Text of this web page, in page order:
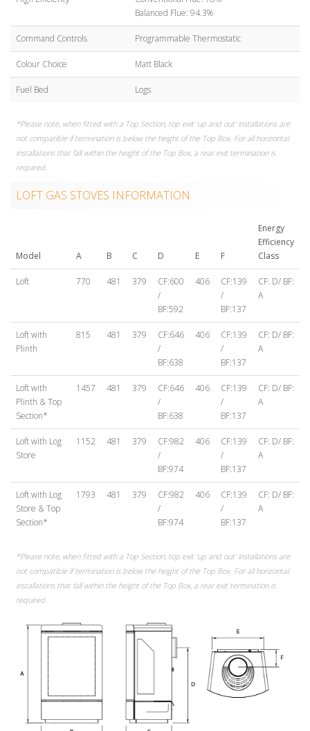
Balanced Flue: 94.3%
Command Controls Programmable Thermostatic
Colour Choice Matt Black
Fuel Bed Logs
*Please note, when fitted with a Top Section, top exit 'up and out' installations are
not compatible if termination is below the height of the Top Box. For all horizontal
installations that fall within the height of the Top Box, a rear exit termination is
required.
LOFT GAS STOVES INFORMATION
Model A B C D E F
Energy
Efficiency
Class
Loft 770 481 379
CF:600
/
BF:592
406
CF:139
/
BF:137
CF: D/ BF:
A
Loft with
Plinth
815 481 379
CF:646
/
BF:638
406
CF:139
/
BF:137
CF: D/ BF:
A
Loft with
Plinth & Top
Section*
1457 481 379
CF:646
/
BF:638
406
CF:139
/
BF:137
CF: D/ BF:
A
Loft with Log
Store
1152 481 379
CF:982
/
BF:974
406
CF:139
/
BF:137
CF: D/ BF:
A
Loft with Log
Store & Top
Section*
1793 481 379
CF:982
/
BF:974
406
CF:139
/
BF:137
CF: D/ BF:
A
*Please note, when fitted with a Top Section, top exit 'up and out' installations are
not compatible if termination is below the height of the Top Box. For all horizontal
installations that fall within the height of the Top Box, a rear exit termination is
required.